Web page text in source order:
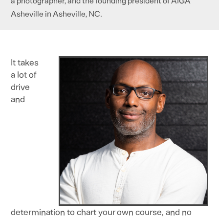
Asheville in Asheville, NC.
It takes
a lot of
drive
and
determination to chart your own course, and no